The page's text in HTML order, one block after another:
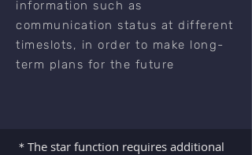
information such as
communication status at different
timeslots, in order to make long-
term plans for the future
＊The star function requires additional